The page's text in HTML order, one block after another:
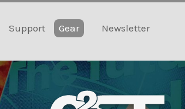
Support Gear
Newsletter